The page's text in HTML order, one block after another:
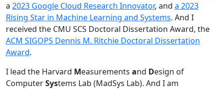
a 2023 Google Cloud Research Innovator, and a 2023
Rising Star in Machine Learning and Systems. And I
received the CMU SCS Doctoral Dissertation Award, the
ACM SIGOPS Dennis M. Ritchie Doctoral Dissertation
Award.
I lead the Harvard Measurements and Design of
ComputerSystems Lab (MadSys Lab). And I am